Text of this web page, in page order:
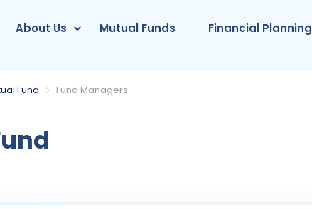
About Us Mutual Funds Financial Planning
Fund Fund Managers